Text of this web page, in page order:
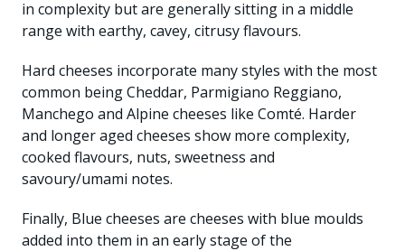
in complexity but are generally sitting in a middle
range with earthy, cavey, citrusy flavours.
Hard cheeses incorporate many styles with the most
common being Cheddar, Parmigiano Reggiano,
Manchego and Alpine cheeses like Comté. Harder
and longer aged cheeses show more complexity,
cooked flavours, nuts, sweetness and
savoury/umami notes.
Finally, Blue cheeses are cheeses with blue moulds
added into them in an early stage of the